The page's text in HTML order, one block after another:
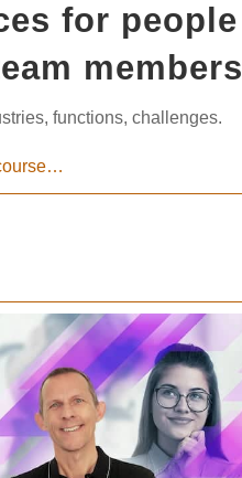
for people
members
functions, challenges.